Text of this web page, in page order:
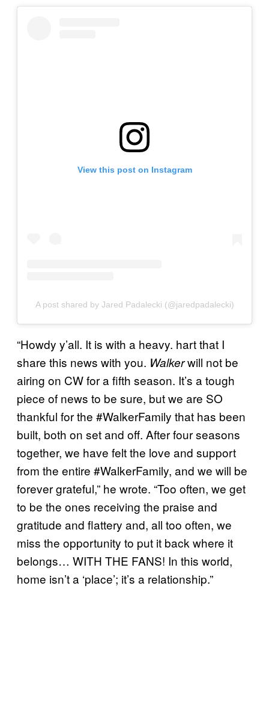
View this post on Instagram
A post shared by Jared Padalecki (@jaredpadalecki)
“Howdy y’all. It is with a heavy. hart that I
share this news with you. Walkerwill not be
airing on CW for a fifth season. It’s a tough
piece of news to be sure, but we are SO
thankful for the #WalkerFamily that has been
built, both on set and off. After four seasons
together, we have felt the love and support
from the entire #WalkerFamily, and we will be
forever grateful,” he wrote. “Too often, we get
to be the ones receiving the praise and
gratitude and flattery and, all too often, we
miss the opportunity to put it back where it
belongs… WITH THE FANS! In this world,
home isn’t a ‘place’; it’s a relationship.”